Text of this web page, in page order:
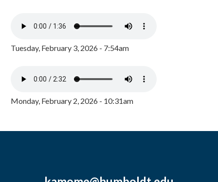
Tuesday, February 3, 2026 - 7:54am
Monday, February 2, 2026 - 10:31am